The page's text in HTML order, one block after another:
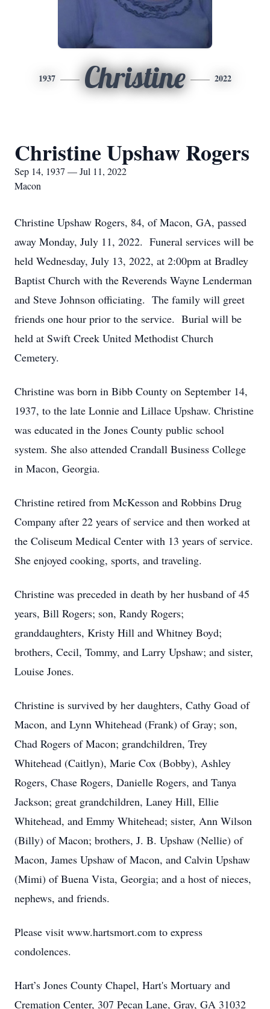
1937 Christine 2022
Christine Upshaw Rogers
Sep 14, 1937 — Jul 11, 2022
Macon
Christine Upshaw Rogers, 84, of Macon, GA, passed
away Monday, July 11, 2022. Funeral services will be
held Wednesday, July 13, 2022, at 2:00pm at Bradley
Baptist Church with the Reverends Wayne Lenderman
and Steve Johnson officiating. The family will greet
friends one hour prior to the service. Burial will be
held at Swift Creek United Methodist Church
Cemetery.
Christine was born in Bibb County on September 14,
1937, to the late Lonnie and Lillace Upshaw. Christine
was educated in the Jones County public school
system. She also attended Crandall Business College
in Macon, Georgia.
Christine retired from McKesson and Robbins Drug
Company after 22 years of service and then worked at
the Coliseum Medical Center with 13 years of service.
She enjoyed cooking, sports, and traveling.
Christine was preceded in death by her husband of 45
years, Bill Rogers; son, Randy Rogers;
granddaughters, Kristy Hill and Whitney Boyd;
brothers, Cecil, Tommy, and Larry Upshaw; and sister,
Louise Jones.
Christine is survived by her daughters, Cathy Goad of
Macon, and Lynn Whitehead (Frank) of Gray; son,
Chad Rogers of Macon; grandchildren, Trey
Whitehead (Caitlyn), Marie Cox (Bobby), Ashley
Rogers, Chase Rogers, Danielle Rogers, and Tanya
Jackson; great grandchildren, Laney Hill, Ellie
Whitehead, and Emmy Whitehead; sister, Ann Wilson
(Billy) of Macon; brothers, J. B. Upshaw (Nellie) of
Macon, James Upshaw of Macon, and Calvin Upshaw
(Mimi) of Buena Vista, Georgia; and a host of nieces,
nephews, and friends.
Please visit www.hartsmort.com to express
condolences.
Hart’s Jones County Chapel, Hart's Mortuary and
Cremation Center, 307 Pecan Lane, Gray, GA 31032